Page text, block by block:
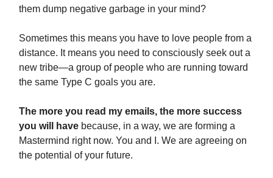
them dump negative garbage in your mind?
Sometimes this means you have to love people from a
distance. It means you need to consciously seek out a
new tribe—a group of people who are running toward
the same Type C goals you are.
The more you read my emails, the more success
you will have because, in a way, we are forming a
Mastermind right now. You and I. We are agreeing on
the potential of your future.